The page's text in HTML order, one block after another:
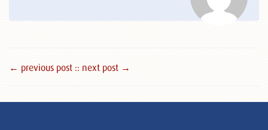
← previous post :: next post →